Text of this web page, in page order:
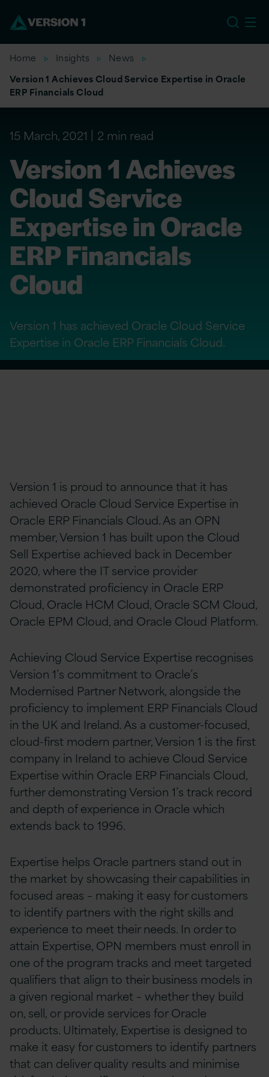
Home Insights
News
Version 1 Achieves Cloud Service Expertise in Oracle
ERP Financials Cloud
15 March, 2021 2 min read
Version 1 Achieves
Cloud Service
Expertise in Oracle
ERP Financials
Cloud
Version 1 has achieved Oracle Cloud Service
Expertise in Oracle ERP Financials Cloud.
Version 1 is proud to announce that it has
achieved Oracle Cloud Service Expertise in
Oracle ERP Financials Cloud. As an OPN
member, Version 1 has built upon the Cloud
Sell Expertise achieved back in December
2020, where the IT service provider
demonstrated proficiency in Oracle ERP
Cloud, Oracle HCM Cloud, Oracle SCM Cloud,
Oracle EPM Cloud, and Oracle Cloud Platform.
Achieving Cloud Service Expertise recognises
Version 1’s commitment to Oracle’s
Modernised Partner Network, alongside the
proficiency to implement ERP Financials Cloud
in the UK and Ireland. As a customer-focused,
cloud-first modern partner, Version 1 is the first
company in Ireland to achieve Cloud Service
Expertise within Oracle ERP Financials Cloud,
further demonstrating Version 1’s track record
and depth of experience in Oracle which
extends back to 1996.
Expertise helps Oracle partners stand out in
the market by showcasing their capabilities in
focused areas – making it easy for customers
to identify partners with the right skills and
experience to meet their needs. In order to
attain Expertise, OPN members must enroll in
one of the program tracks and meet targeted
qualifiers that align to their business models in
a given regional market – whether they build
on, sell, or provide services for Oracle
products. Ultimately, Expertise is designed to
make it easy for customers to identify partners
that can deliver quality results and minimise